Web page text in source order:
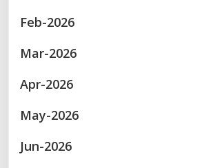
Feb-2026
Mar-2026
Apr-2026
May-2026
Jun-2026